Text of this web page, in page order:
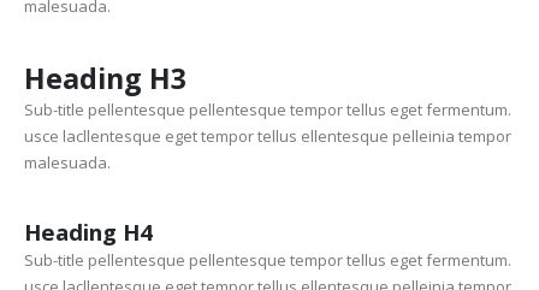
malesuada.
Heading H3
Sub-title pellentesque pellentesque tempor tellus eget fermentum.
usce lacllentesque eget tempor tellus ellentesque pelleinia tempor
malesuada.
Heading H4
Sub-title pellentesque pellentesque tempor tellus eget fermentum.